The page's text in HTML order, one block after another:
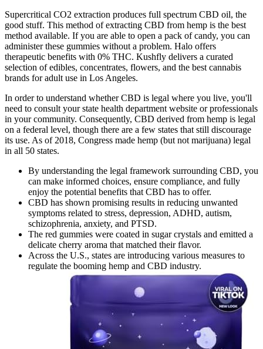
Supercritical CO2 extraction produces full spectrum CBD oil, the
good stuff. This method of extracting CBD from hemp is the best
method available. If you are able to open a pack of candy, you can
administer these gummies without a problem. Halo offers
therapeutic benefits with 0% THC. Kushfly delivers a curated
selection of edibles, concentrates, flowers, and the best cannabis
brands for adult use in Los Angeles.
In order to understand whether CBD is legal where you live, you'll
need to consult your state health department website or professionals
in your community. Consequently, CBD derived from hemp is legal
on a federal level, though there are a few states that still discourage
its use. As of 2018, Congress made hemp (but not marijuana) legal
in all 50 states.
By understanding the legal framework surrounding CBD, you
can make informed choices, ensure compliance, and fully
enjoy the potential benefits that CBD has to offer.
CBD has shown promising results in reducing unwanted
symptoms related to stress, depression, ADHD, autism,
schizophrenia, anxiety, and PTSD.
The red gummies were coated in sugar crystals and emitted a
delicate cherry aroma that matched their flavor.
Across the U.S., states are introducing various measures to
regulate the booming hemp and CBD industry.